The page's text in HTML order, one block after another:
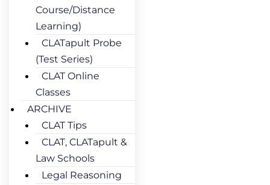
Course/Distance
Learning)
CLATapult Probe
(Test Series)
CLAT Online
Classes
ARCHIVE
CLAT Tips
CLAT, CLATapult &
Law Schools
Legal Reasoning